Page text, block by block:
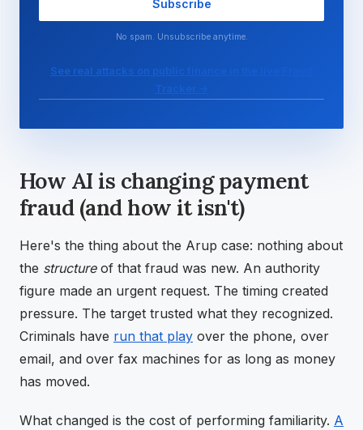
Subscribe
No spam. Unsubscribe anytime.
See real attacks on public finance in the live Fraud
Tracker →
How AI is changing payment
fraud (and how it isn't)
Here's the thing about the Arup case: nothing about
the structureof that fraud was new. An authority
figure made an urgent request. The timing created
pressure. The target trusted what they recognized.
Criminals have run that play over the phone, over
email, and over fax machines for as long as money
has moved.
What changed is the cost of performing familiarity. A